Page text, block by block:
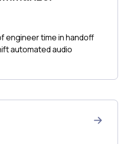
engineer time in handoff
automated audio